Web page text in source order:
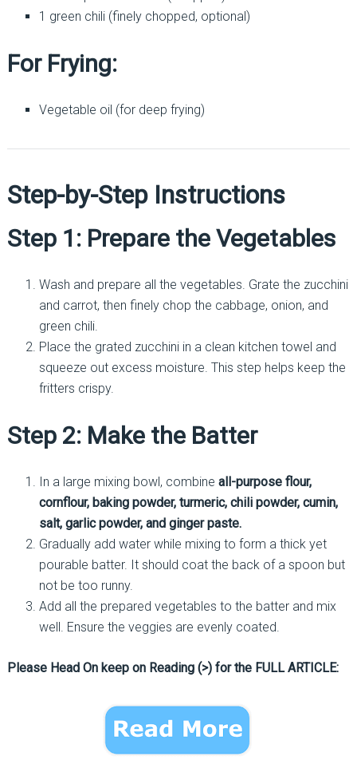
1 green chili (finely chopped, optional)
For Frying:
Vegetable oil (for deep frying)
Step-by-Step Instructions
Step 1: Prepare the Vegetables
Wash and prepare all the vegetables. Grate the zucchini
and carrot, then finely chop the cabbage, onion, and
green chili.
Place the grated zucchini in a clean kitchen towel and
squeeze out excess moisture. This step helps keep the
fritters crispy.
Step 2: Make the Batter
In a large mixing bowl, combine all-purpose flour,
cornflour, baking powder, turmeric, chili powder, cumin,
salt, garlic powder, and ginger paste.
Gradually add water while mixing to form a thick yet
pourable batter. It should coat the back of a spoon but
not be too runny.
Add all the prepared vegetables to the batter and mix
well. Ensure the veggies are evenly coated.
Please Head On keep on Reading (>) for the FULL ARTICLE: